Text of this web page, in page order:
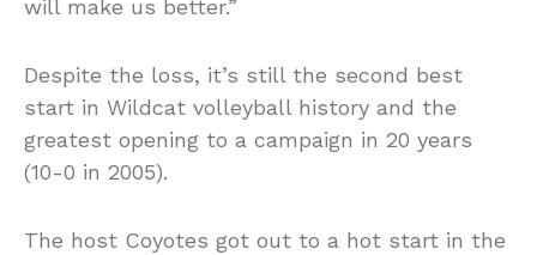
will make us better.”
Despite the loss, it’s still the second best
start in Wildcat volleyball history and the
greatest opening to a campaign in 20 years
(10-0 in 2005).
The host Coyotes got out to a hot start in the